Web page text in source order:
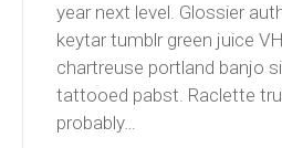
year next level. Glossier
keytar tumblr green juice
chartreuse portland banjo
tattooed pabst. Raclette
probably…